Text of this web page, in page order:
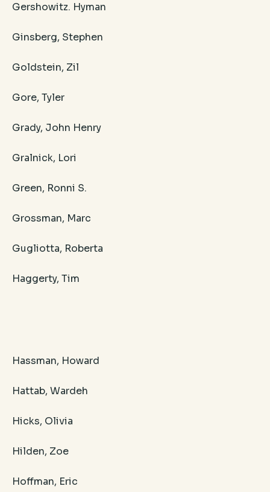
Gershowitz. Hyman
Ginsberg, Stephen
Goldstein, Zil
Gore, Tyler
Grady, John Henry
Gralnick, Lori
Green, Ronni S.
Grossman, Marc
Gugliotta, Roberta
Haggerty, Tim
Hassman, Howard
Hattab, Wardeh
Hicks, Olivia
Hilden, Zoe
Hoffman, Eric